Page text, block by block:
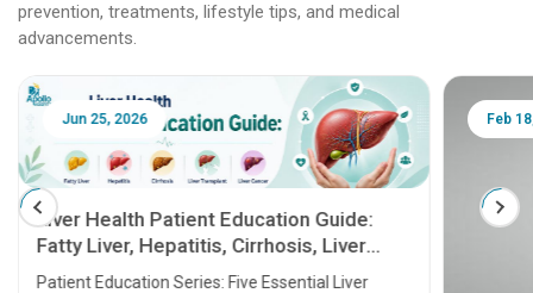
prevention, treatments, lifestyle tips, and medical
advancements.
Jun 25, 2026
Liver Health Patient Education Guide:
Fatty Liver, Hepatitis, Cirrhosis, Liver
Transplant and Liver Cancer
Patient Education Series: Five Essential Liver
Feb